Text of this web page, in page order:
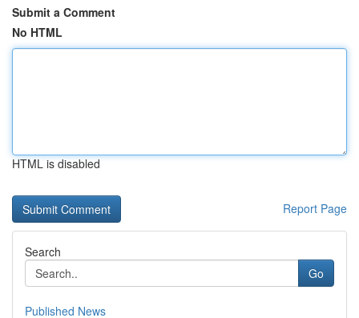
Submit a Comment
No HTML
HTML is disabled
Report Page
Search
Go
Published News